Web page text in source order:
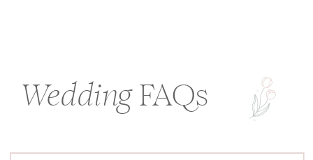
WeddingFAQs